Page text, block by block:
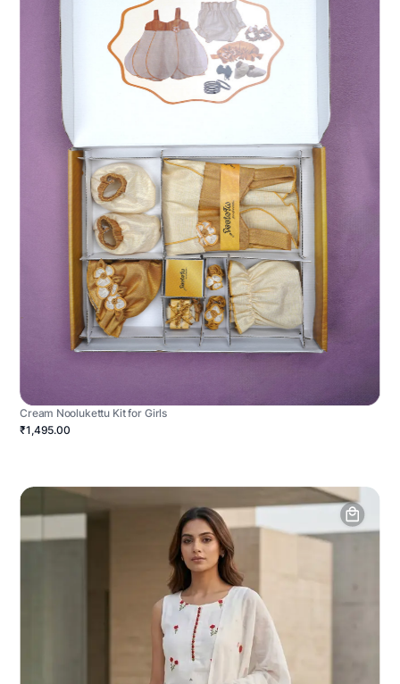
Cream Noolukettu Kit for Girls
₹1,495.00